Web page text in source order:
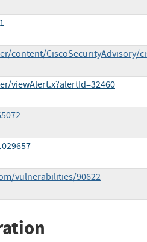
content/CiscoSecurityAdvisory/
viewAlert.x?alertId=32460
vulnerabilities/90622